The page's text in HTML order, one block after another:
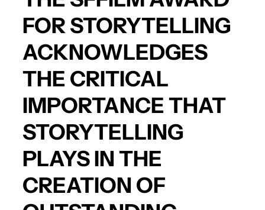
FOR STORYTELLING
ACKNOWLEDGES
THE CRITICAL
IMPORTANCE THAT
STORYTELLING
PLAYS IN THE
CREATION OF